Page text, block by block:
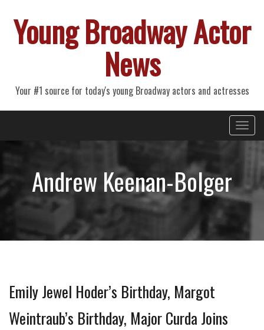
Young Broadway Actor
News
Your #1 source for today's young Broadway actors and actresses
Primary
Menu
Andrew Keenan-Bolger
Emily Jewel Hoder’s Birthday, Margot
Weintraub’s Birthday, Major Curda Joins